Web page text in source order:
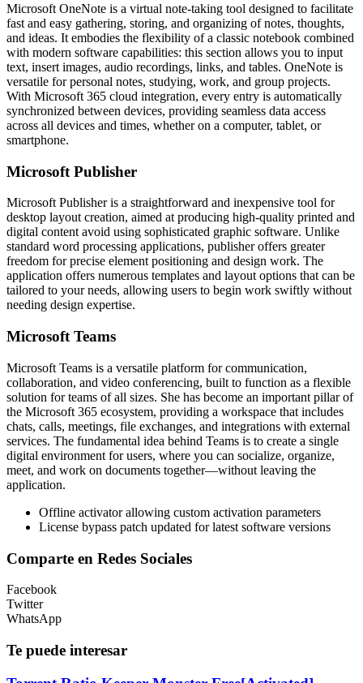
Microsoft OneNote is a virtual note-taking tool designed to facilitate
fast and easy gathering, storing, and organizing of notes, thoughts,
and ideas. It embodies the flexibility of a classic notebook combined
with modern software capabilities: this section allows you to input
text, insert images, audio recordings, links, and tables. OneNote is
versatile for personal notes, studying, work, and group projects.
With Microsoft 365 cloud integration, every entry is automatically
synchronized between devices, providing seamless data access
across all devices and times, whether on a computer, tablet, or
smartphone.
Microsoft Publisher
Microsoft Publisher is a straightforward and inexpensive tool for
desktop layout creation, aimed at producing high-quality printed and
digital content avoid using sophisticated graphic software. Unlike
standard word processing applications, publisher offers greater
freedom for precise element positioning and design work. The
application offers numerous templates and layout options that can be
tailored to your needs, allowing users to begin work swiftly without
needing design expertise.
Microsoft Teams
Microsoft Teams is a versatile platform for communication,
collaboration, and video conferencing, built to function as a flexible
solution for teams of all sizes. She has become an important pillar of
the Microsoft 365 ecosystem, providing a workspace that includes
chats, calls, meetings, file exchanges, and integrations with external
services. The fundamental idea behind Teams is to create a single
digital environment for users, where you can socialize, organize,
meet, and work on documents together—without leaving the
application.
Offline activator allowing custom activation parameters
License bypass patch updated for latest software versions
Comparte en Redes Sociales
Facebook
Twitter
WhatsApp
Te puede interesar